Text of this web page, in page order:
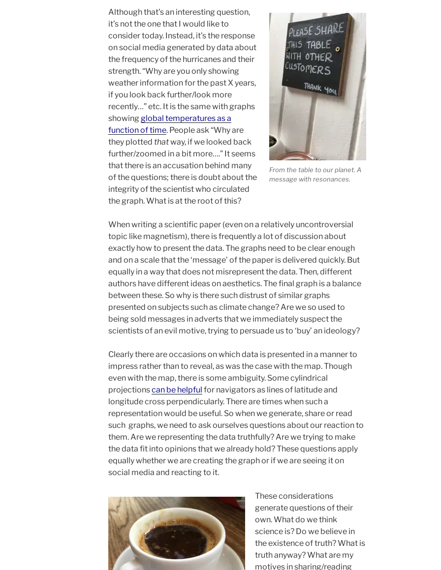
From the table to our planet. A
message with resonances.
Although that’s an interesting question,
it’s not the one that I would like to
consider today. Instead, it’s the response
on social media generated by data about
the frequency of the hurricanes and their
strength. “Why are you only showing
weather information for the past X years,
if you look back further/look more
recently…” etc. It is the same with graphs
showing global temperatures as a
function of time. People ask “Why are
they plotted thatway, if we looked back
further/zoomed in a bit more….” It seems
that there is an accusation behind many
of the questions; there is doubt about the
integrity of the scientist who circulated
the graph. What is at the root of this?
When writing a scientific paper (even on a relatively uncontroversial
topic like magnetism), there is frequently a lot of discussion about
exactly how to present the data. The graphs need to be clear enough
and on a scale that the ‘message’ of the paper is delivered quickly. But
equally in a way that does not misrepresent the data. Then, different
authors have different ideas on aesthetics. The final graph is a balance
between these. So why is there such distrust of similar graphs
presented on subjects such as climate change? Are we so used to
being sold messages in adverts that we immediately suspect the
scientists of an evil motive, trying to persuade us to ‘buy’ an ideology?
Clearly there are occasions on which data is presented in a manner to
impress rather than to reveal, as was the case with the map. Though
even with the map, there is some ambiguity. Some cylindrical
projectionscan be helpful for navigators as lines of latitude and
longitude cross perpendicularly. There are times when such a
representation would be useful. So when we generate, share or read
such graphs, we need to ask ourselves questions about our reaction to
them. Are we representing the data truthfully? Are we trying to make
the data fit into opinions that we already hold? These questions apply
equally whether we are creating the graph or if we are seeing it on
social media and reacting to it.
These considerations
generate questions of their
own. What do we think
science is? Do we believe in
the existence of truth? What is
truth anyway? What are my
motives in sharing/reading